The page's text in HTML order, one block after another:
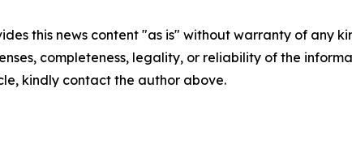
this news content "as is" without warranty of any
completeness, legality, or reliability of the
kindly contact the author above.